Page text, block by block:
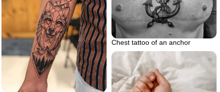
Chest tattoo of an anchor